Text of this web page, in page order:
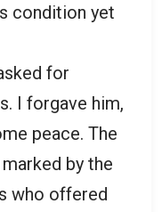
condition yet
for
I forgave him,
peace. The
by the
who offered